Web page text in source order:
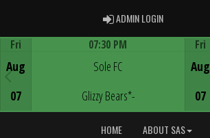
ADMIN LOGINADMIN LOGIN
Fri
Aug
07
07:30 PM
Sole FC
Glizzy Bears*-
Fri
Aug
07
HOME ABOUT SAS